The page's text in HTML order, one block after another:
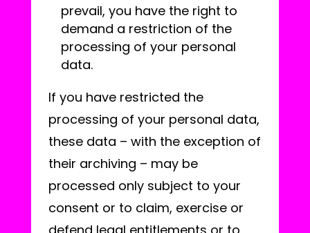
prevail, you have the right to
demand a restriction of the
processing of your personal
data.
If you have restricted the
processing of your personal data,
these data – with the exception of
their archiving – may be
processed only subject to your
consent or to claim, exercise or